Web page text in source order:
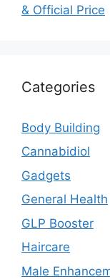
& Official Price
Categories
Body Building
Cannabidiol
Gadgets
General Health
GLP Booster
Haircare
Male